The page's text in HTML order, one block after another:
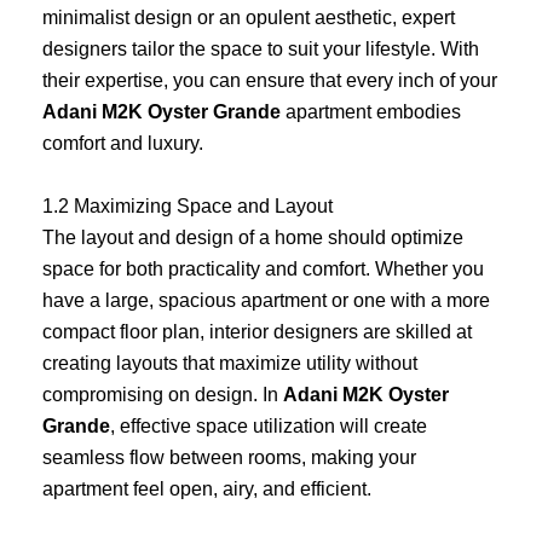
minimalist design or an opulent aesthetic, expert
designers tailor the space to suit your lifestyle. With
their expertise, you can ensure that every inch of your
Adani M2K Oyster Grande apartment embodies
comfort and luxury.
1.2 Maximizing Space and Layout
The layout and design of a home should optimize
space for both practicality and comfort. Whether you
have a large, spacious apartment or one with a more
compact floor plan, interior designers are skilled at
creating layouts that maximize utility without
compromising on design. In Adani M2K Oyster
Grande, effective space utilization will create
seamless flow between rooms, making your
apartment feel open, airy, and efficient.